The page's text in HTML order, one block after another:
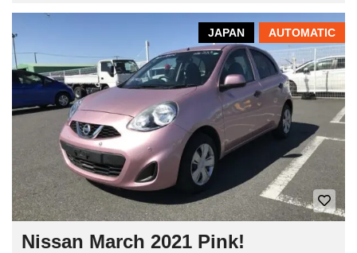
AUTOMATIC
JAPAN
Nissan March 2021 Pink!